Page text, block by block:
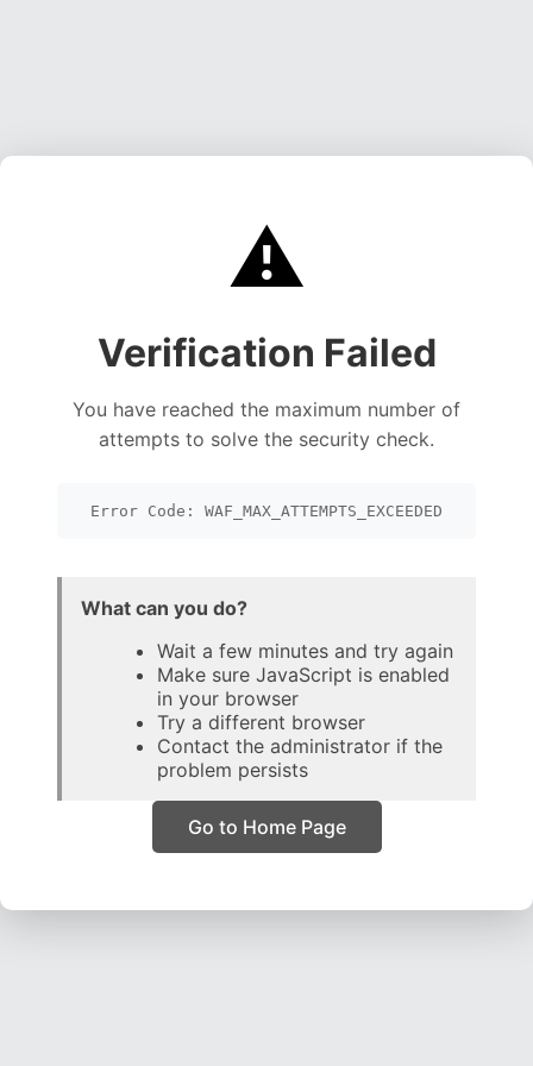
⚠️
Verification Failed
You have reached the maximum number of
attempts to solve the security check.
Error Code: WAF_MAX_ATTEMPTS_EXCEEDED
What can you do?
Wait a few minutes and try again
Make sure JavaScript is enabled
in your browser
Try a different browser
Contact the administrator if the
problem persists
Go to Home Page